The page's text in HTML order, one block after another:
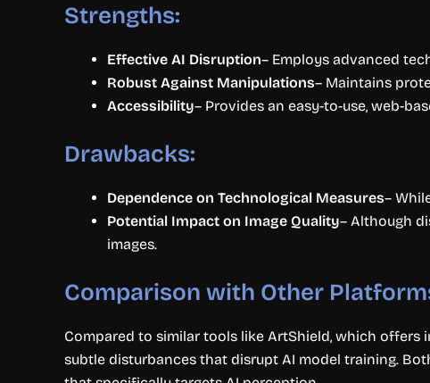
Strengths:
Effective AI Disruption– Employs advanced
Robust Against Manipulations– Maintains
Accessibility– Provides an easy-to-use, web-
Drawbacks:
Dependence on Technological Measures–
Potential Impact on Image Quality– Although
images.
Comparison with Other
Compared to similar tools like ArtShield, which
subtle disturbances that disrupt AI model training.